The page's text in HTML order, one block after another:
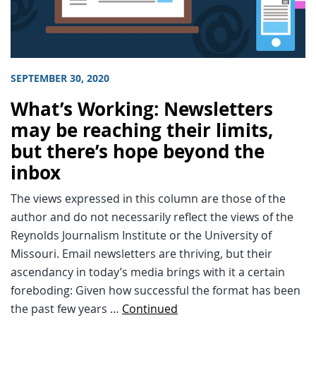
SEPTEMBER 30, 2020
What’s Working: Newsletters
may be reaching their limits,
but there’s hope beyond the
inbox
The views expressed in this column are those of the
author and do not necessarily reflect the views of the
Reynolds Journalism Institute or the University of
Missouri. Email newsletters are thriving, but their
ascendancy in today’s media brings with it a certain
foreboding: Given how successful the format has been
the past few years … Continued